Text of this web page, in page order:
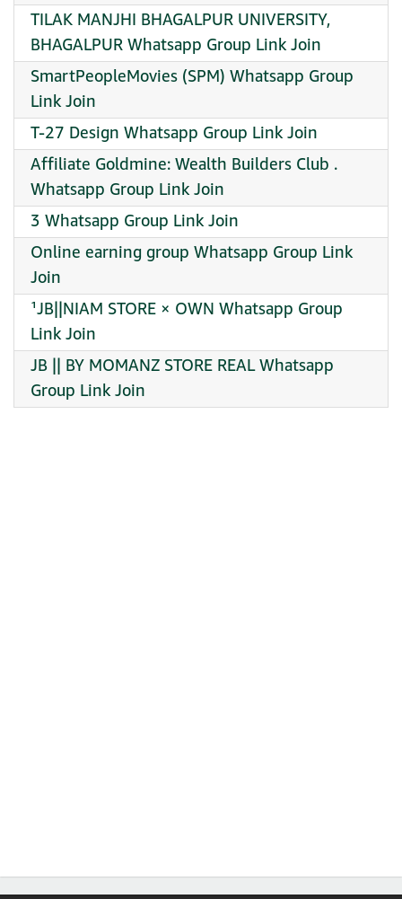
TILAK MANJHI BHAGALPUR UNIVERSITY,
BHAGALPUR Whatsapp Group Link Join
SmartPeopleMovies (SPM) Whatsapp Group
Link Join
T-27 Design Whatsapp Group Link Join
Affiliate Goldmine: Wealth Builders Club .
Whatsapp Group Link Join
3 Whatsapp Group Link Join
Online earning group Whatsapp Group Link
Join
¹JB||NIAM STORE × OWN Whatsapp Group
Link Join
JB || BY MOMANZ STORE REAL Whatsapp
Group Link Join